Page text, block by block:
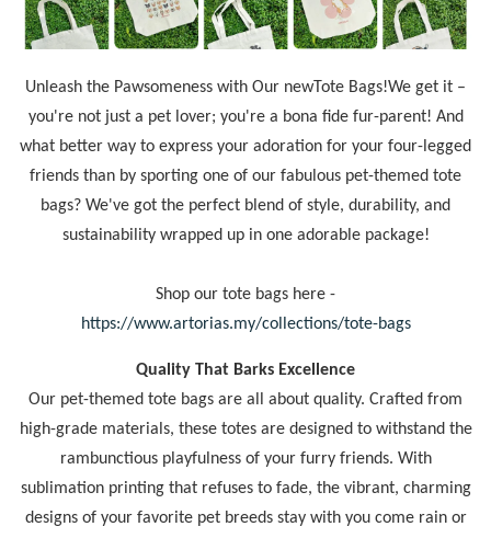
Unleash the Pawsomeness with Our newTote Bags!We get it –
you're not just a pet lover; you're a bona fide fur-parent! And
what better way to express your adoration for your four-legged
friends than by sporting one of our fabulous pet-themed tote
bags? We've got the perfect blend of style, durability, and
sustainability wrapped up in one adorable package!
Shop our tote bags here -
https://www.artorias.my/collections/tote-bags
Quality That Barks Excellence
Our pet-themed tote bags are all about quality. Crafted from
high-grade materials, these totes are designed to withstand the
rambunctious playfulness of your furry friends. With
sublimation printing that refuses to fade, the vibrant, charming
designs of your favorite pet breeds stay with you come rain or